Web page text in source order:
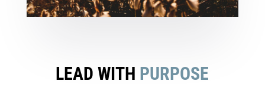
LEAD WITH PURPOSE